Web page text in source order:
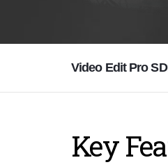
Video Edit Pro
Key